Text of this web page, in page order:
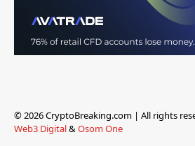
© 2026 CryptoBreaking.com | All rights
Web3 Digital&Osom One